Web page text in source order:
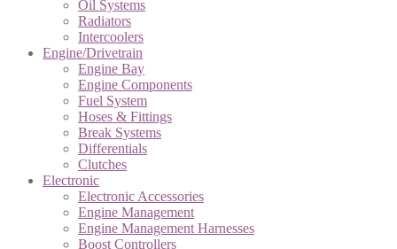
Oil Systems
Radiators
Intercoolers
Engine/Drivetrain
Engine Bay
Engine Components
Fuel System
Hoses & Fittings
Break Systems
Differentials
Clutches
Electronic
Electronic Accessories
Engine Management
Engine Management Harnesses
Boost Controllers